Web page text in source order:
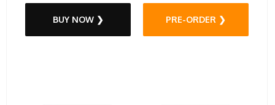
BUY NOW ❯ PRE-ORDER ❯